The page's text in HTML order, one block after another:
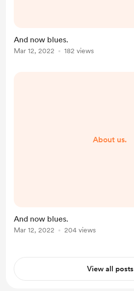
And now blues.
Mar 12, 2022 182 views
About us.
And now blues.
Mar 12, 2022 204 views
View all posts